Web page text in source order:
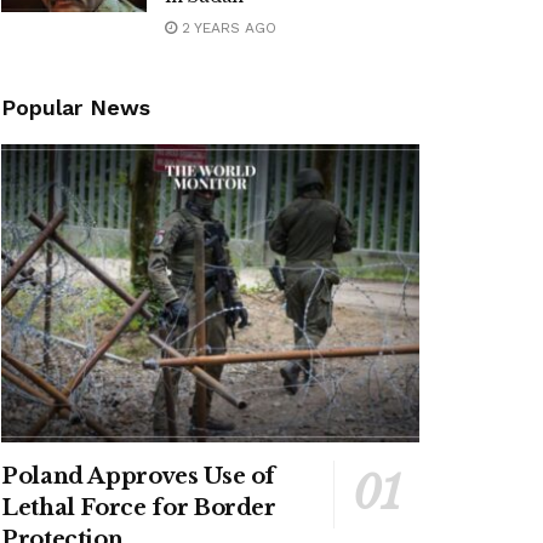
2 YEARS AGO
Popular News
Poland Approves Use of
Lethal Force for Border